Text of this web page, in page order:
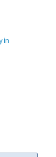
in